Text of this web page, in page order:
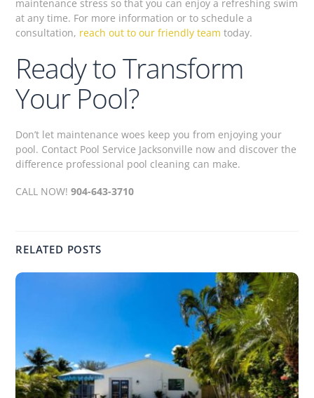
maintenance stress so that you can enjoy a refreshing swim
at any time. For more information or to schedule a
consultation, reach out to our friendly team today.
Ready to Transform
Your Pool?
Don’t let maintenance woes keep you from enjoying your
pool. Contact Pool Service Jacksonville now and discover the
difference professional pool cleaning can make.
CALL NOW!904-643-3710
RELATED POSTS